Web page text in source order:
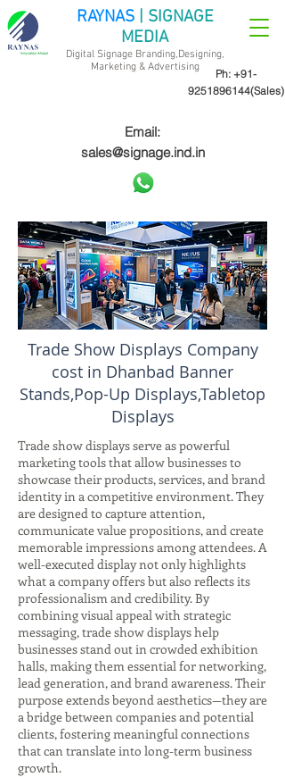
Ph: +91-
9251896144(Sales)
RAYNAS | SIGNAGE
MEDIA
Digital Signage Branding,Designing,
Marketing & Advertising
Email:
sales@signage.ind.in
Trade Show Displays Company
cost in Dhanbad Banner
Stands,Pop-Up Displays,Tabletop
Displays
Trade show displays serve as powerful
marketing tools that allow businesses to
showcase their products, services, and brand
identity in a competitive environment. They
are designed to capture attention,
communicate value propositions, and create
memorable impressions among attendees. A
well-executed display not only highlights
what a company offers but also reflects its
professionalism and credibility. By
combining visual appeal with strategic
messaging, trade show displays help
businesses stand out in crowded exhibition
halls, making them essential for networking,
lead generation, and brand awareness. Their
purpose extends beyond aesthetics—they are
a bridge between companies and potential
clients, fostering meaningful connections
that can translate into long-term business
growth.